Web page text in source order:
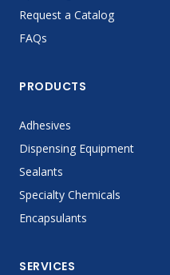
Request a Catalog
FAQs
PRODUCTS
Adhesives
Dispensing Equipment
Sealants
Specialty Chemicals
Encapsulants
SERVICES